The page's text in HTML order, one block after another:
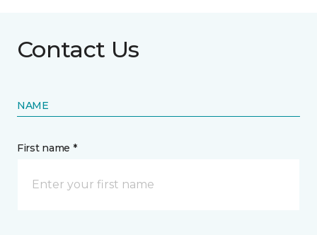
Contact Us
NAME
First name *